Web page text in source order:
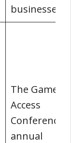
businesses.
The Game
Access
Conference
annual